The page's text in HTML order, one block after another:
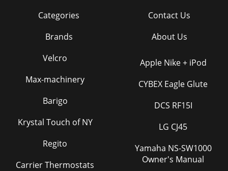
Categories
Brands
Contact Us
About Us
Velcro
Max-machinery
Barigo
Krystal Touch of NY
Regito
Carrier Thermostats
Apple Nike + iPod
CYBEX Eagle Glute
DCS RF15I
LG CJ45
Yamaha NS-SW1000
Owner's Manual